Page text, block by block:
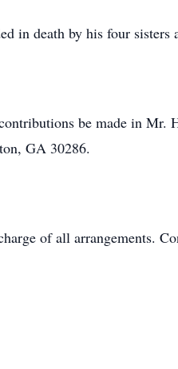
in death by his four sisters
be made in Mr.
GA 30286.
of all arrangements.